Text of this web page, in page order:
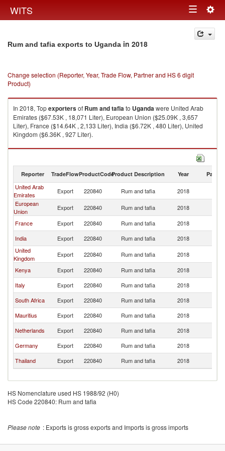
WITS Toggle
navigation
Rum and tafia exports to Uganda in 2018
Change selection (Reporter, Year, Trade Flow, Partner and HS 6 digit
Product)
In 2018, Topexportersof Rum and tafiato Ugandawere United Arab
Emirates ($67.53K , 18,071 Liter), European Union ($25.09K , 3,657
Liter), France ($14.64K , 2,133 Liter), India ($6.72K , 480 Liter), United
Kingdom ($6.36K , 927 Liter).
Rum and tafia imports by country in 2018
Reporter TradeFlowProductCodeProduct Description Year Partner
United Arab
Emirates
Export 220840 Rum and tafia 2018
European
Union
Export 220840 Rum and tafia 2018
France
Export 220840 Rum and tafia 2018
India
Export 220840 Rum and tafia 2018
United
Kingdom
Export 220840 Rum and tafia 2018
Kenya
Export 220840 Rum and tafia 2018
Italy
Export 220840 Rum and tafia 2018
South Africa
Export 220840 Rum and tafia 2018
Mauritius
Export 220840 Rum and tafia 2018
Netherlands
Export 220840 Rum and tafia 2018
Germany
Export 220840 Rum and tafia 2018
Thailand
Export 220840 Rum and tafia 2018
HS Nomenclature used HS 1988/92 (H0)
HS Code 220840: Rum and tafia
Please note : Exports is gross exports and Imports is gross imports